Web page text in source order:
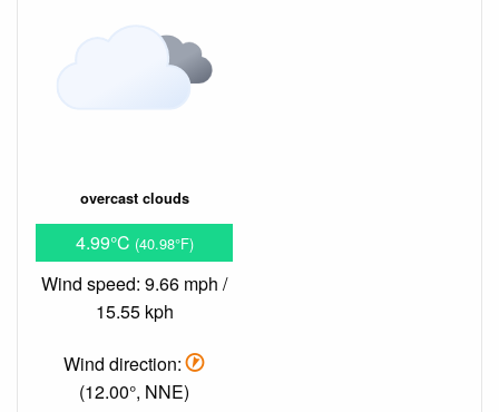
overcast clouds
4.99°C (40.98°F)
Wind speed: 9.66 mph /
15.55 kph
Wind direction:
(12.00°, NNE)